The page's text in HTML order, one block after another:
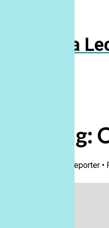
Ka
Wrestling:
Staff Reporter •